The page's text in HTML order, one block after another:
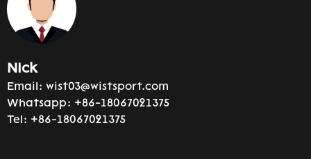
Nick
Email: wist03@wistsport.com
Whatsapp: +86-18067021375
Tel: +86-18067021375